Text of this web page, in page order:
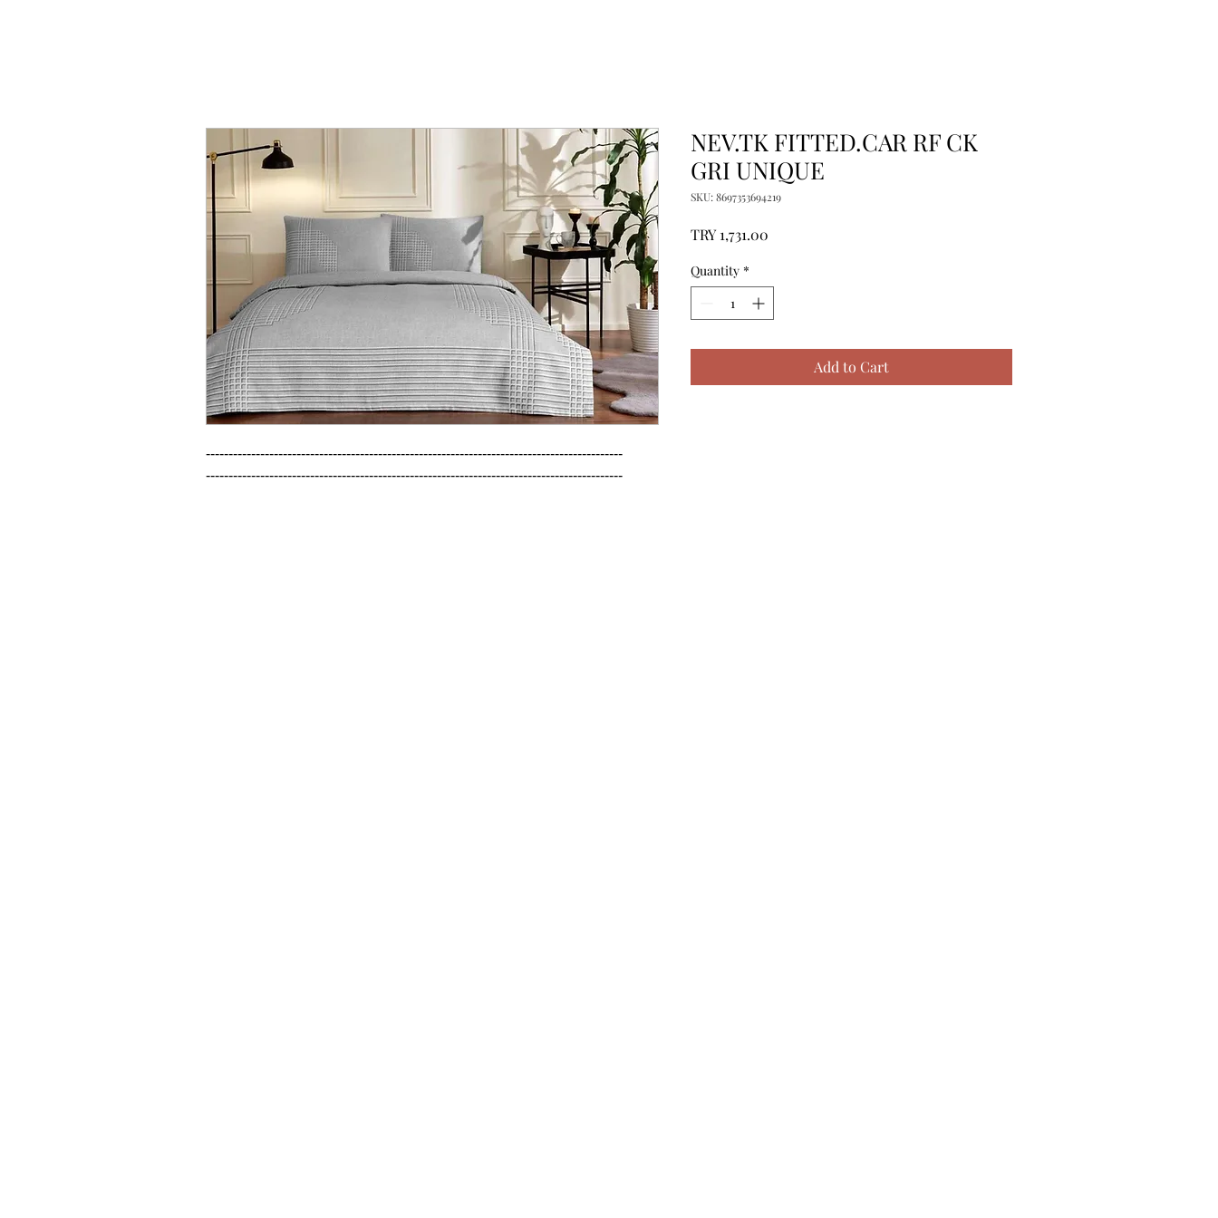
--------------------------------------------------------------------------------------------
--------------------------------------------------------------------------------------------
NEV.TK FITTED.CAR RF CK
GRI UNIQUE
SKU: 8697353694219
TRY 1,731.00
Quantity *
Add to Cart